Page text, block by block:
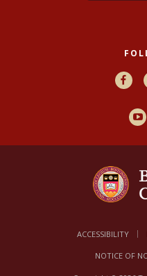
ACCESSIBILITY
NOTICE OF